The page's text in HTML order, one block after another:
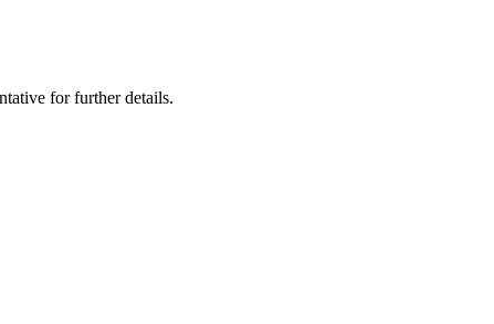
for further details.